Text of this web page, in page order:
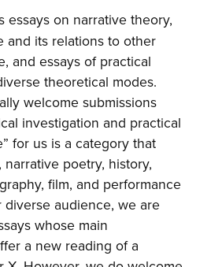
essays on narrative theory,
and its relations to other
and essays of practical
theoretical modes.
welcome submissions
investigation and practical
for us is a category that
poetry, history,
film, and performance
diverse audience, we are
whose main
a new reading of a